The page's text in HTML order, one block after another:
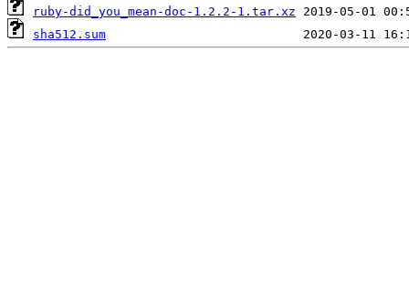
ruby-did_you_mean-doc-1.2.2-1.tar.xz
sha512.sum